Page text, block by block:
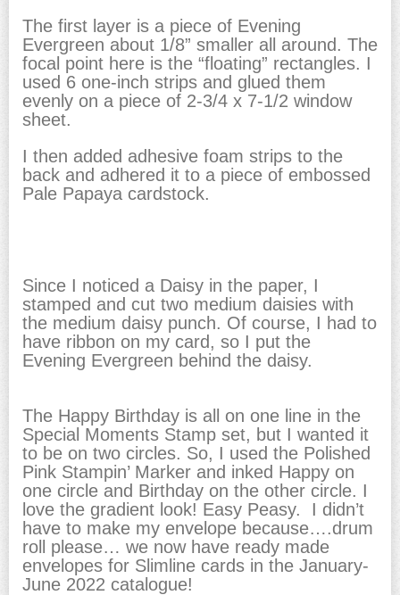
The first layer is a piece of Evening
Evergreen about 1/8” smaller all around. The
focal point here is the “floating” rectangles. I
used 6 one-inch strips and glued them
evenly on a piece of 2-3/4 x 7-1/2 window
sheet.
I then added adhesive foam strips to the
back and adhered it to a piece of embossed
Pale Papaya cardstock.
Since I noticed a Daisy in the paper, I
stamped and cut two medium daisies with
the medium daisy punch. Of course, I had to
have ribbon on my card, so I put the
Evening Evergreen behind the daisy.
The Happy Birthday is all on one line in the
Special Moments Stamp set, but I wanted it
to be on two circles. So, I used the Polished
Pink Stampin’ Marker and inked Happy on
one circle and Birthday on the other circle. I
love the gradient look! Easy Peasy. I didn’t
have to make my envelope because….drum
roll please… we now have ready made
envelopes for Slimline cards in the January-
June 2022 catalogue!